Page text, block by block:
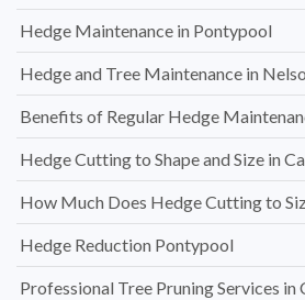
Hedge Maintenance in Pontypool
Hedge and Tree Maintenance in
Benefits of Regular Hedge
Hedge Cutting to Shape and Size in
How Much Does Hedge Cutting to
Hedge Reduction Pontypool
Professional Tree Pruning Services in